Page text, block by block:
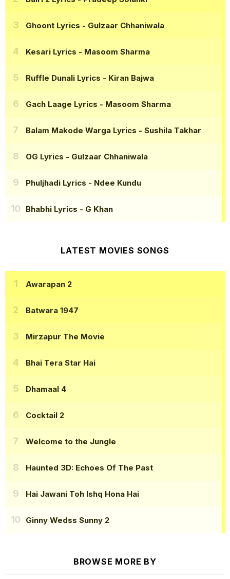
Ghoont Lyrics - Gulzaar Chhaniwala
Kesari Lyrics - Masoom Sharma
Ruffle Dunali Lyrics - Kiran Bajwa
Gach Laage Lyrics - Masoom Sharma
Balam Makode Warga Lyrics - Sushila Takhar
OG Lyrics - Gulzaar Chhaniwala
Phuljhadi Lyrics - Ndee Kundu
Bhabhi Lyrics - G Khan
LATEST MOVIES SONGS
Awarapan 2
Batwara 1947
Mirzapur The Movie
Bhai Tera Star Hai
Dhamaal 4
Cocktail 2
Welcome to the Jungle
Haunted 3D: Echoes Of The Past
Hai Jawani Toh Ishq Hona Hai
Ginny Wedss Sunny 2
BROWSE MORE BY